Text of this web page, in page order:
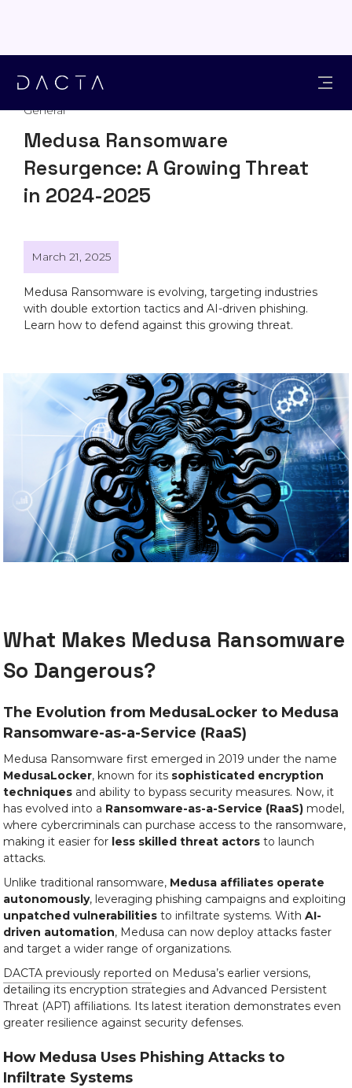
General
Medusa Ransomware
Resurgence: A Growing Threat
in 2024-2025
March 21, 2025
Medusa Ransomware is evolving, targeting industries
with double extortion tactics and AI-driven phishing.
Learn how to defend against this growing threat.
What Makes Medusa Ransomware
So Dangerous?
The Evolution from MedusaLocker to Medusa
Ransomware-as-a-Service (RaaS)
Medusa Ransomware first emerged in 2019 under the name
MedusaLocker, known for its sophisticated encryption
techniques and ability to bypass security measures. Now, it
has evolved into a Ransomware-as-a-Service (RaaS) model,
where cybercriminals can purchase access to the ransomware,
making it easier for less skilled threat actors to launch
attacks.
Unlike traditional ransomware, Medusa affiliates operate
autonomously, leveraging phishing campaigns and exploiting
unpatched vulnerabilities to infiltrate systems. With AI-
driven automation, Medusa can now deploy attacks faster
and target a wider range of organizations.
DACTA previously reported on Medusa’s earlier versions,
detailing its encryption strategies and Advanced Persistent
Threat (APT) affiliations. Its latest iteration demonstrates even
greater resilience against security defenses.
How Medusa Uses Phishing Attacks to
Infiltrate Systems